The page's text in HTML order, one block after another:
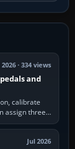
2026 · 334 views
and
calibrate
assign three
the simulator:
Jul 2026